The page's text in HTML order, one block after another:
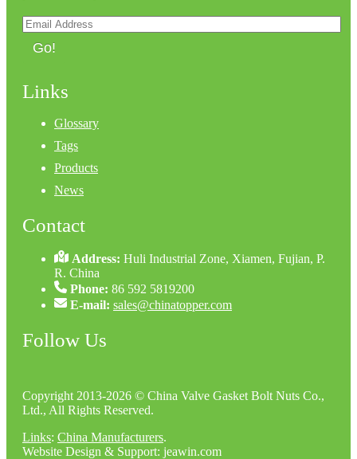
Go!
Links
Glossary
Tags
Products
News
Contact
Address:Huli Industrial Zone, Xiamen, Fujian, P.
R. China
Phone: 86 592 5819200
E-mail: sales@chinatopper.com
Follow Us
Copyright 2013-2026 © China Valve Gasket Bolt Nuts Co.,
Ltd., All Rights Reserved.
Links: China Manufacturers.
Website Design & Support: jeawin.com